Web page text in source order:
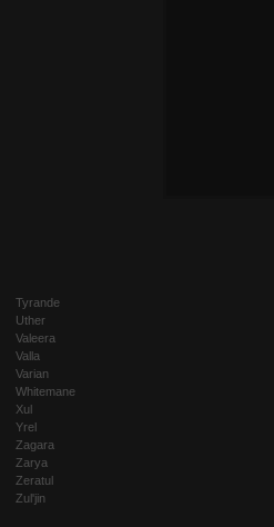
Tyrande
Uther
Valeera
Valla
Varian
Whitemane
Xul
Yrel
Zagara
Zarya
Zeratul
Zul'jin